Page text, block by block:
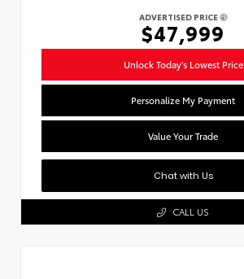
ADVERTISED PRICE
$47,999
Unlock Today's Lowest Price
Personalize My Payment
Value Your Trade
Chat with Us
CALL US